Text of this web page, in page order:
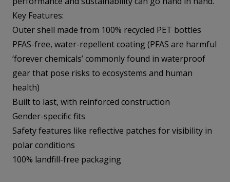
Key Features:
Outer shell made from 100% recycled PET bottles
PFAS-free, water-repellent coating (PFAS are harmful
‘forever chemicals’ commonly found in waterproof
gear that pose risks to ecosystems and human
health)
Built to last, with reinforced construction
Gender-specific fits
Safety features like reflective patches for visibility in
polar conditions
100% landfill-free packaging